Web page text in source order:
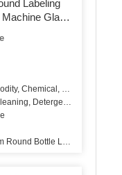
Labeling
Glass
Lotion Label
Chemical, Agriculture
Detergent, Skin Care
Round Bottle Labeling